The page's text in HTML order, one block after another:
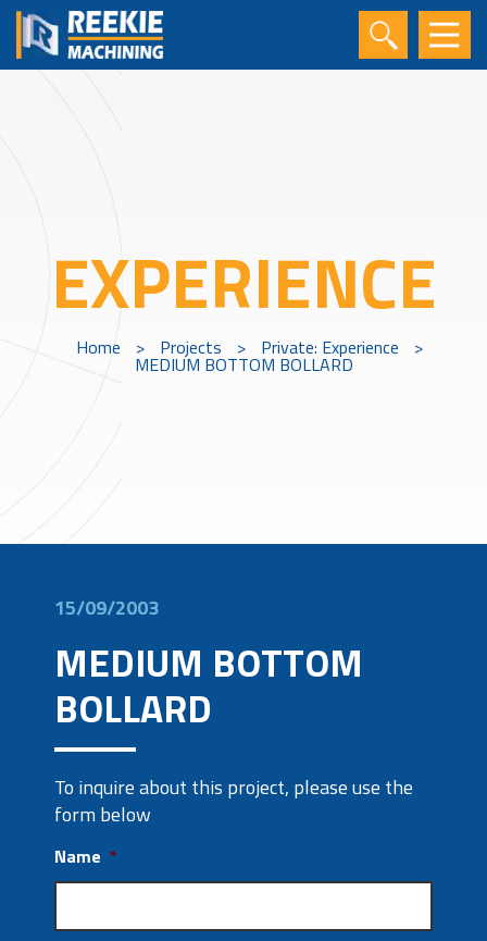
EXPERIENCE
Home > Projects > Private: Experience >
MEDIUM BOTTOM BOLLARD
15/09/2003
MEDIUM BOTTOM
BOLLARD
To inquire about this project, please use the
form below
Name *